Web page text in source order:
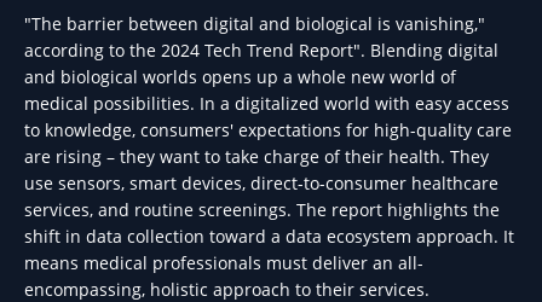
"The barrier between digital and biological is vanishing,"
according to the 2024 Tech Trend Report". Blending digital
and biological worlds opens up a whole new world of
medical possibilities. In a digitalized world with easy access
to knowledge, consumers' expectations for high-quality care
are rising – they want to take charge of their health. They
use sensors, smart devices, direct-to-consumer healthcare
services, and routine screenings. The report highlights the
shift in data collection toward a data ecosystem approach. It
means medical professionals must deliver an all-
encompassing, holistic approach to their services.